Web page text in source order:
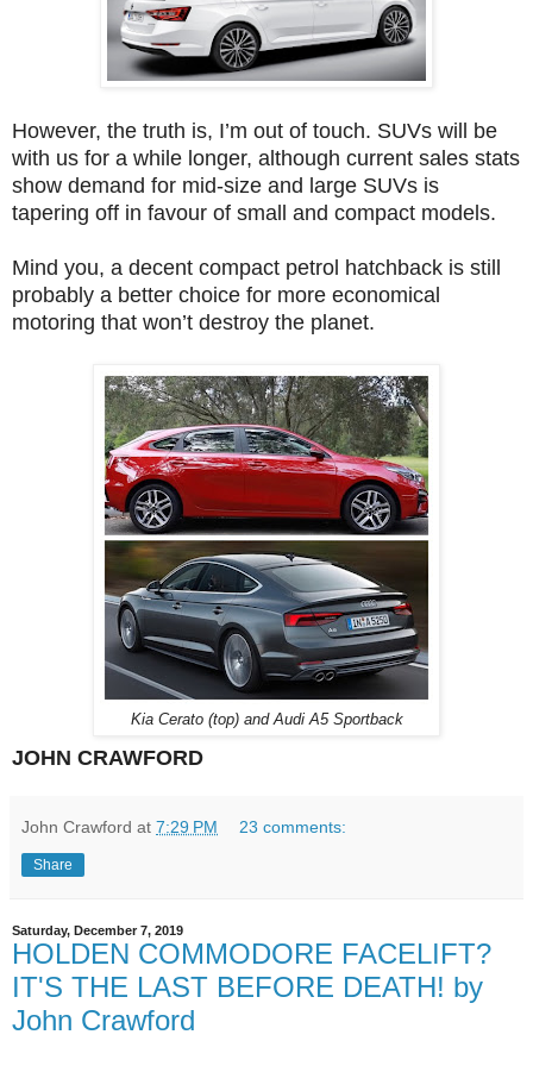
However, the truth is, I’m out of touch. SUVs will be
with us for a while longer, although current sales stats
show demand for mid-size and large SUVs is
tapering off in favour of small and compact models.
Mind you, a decent compact petrol hatchback is still
probably a better choice for more economical
motoring that won’t destroy the planet.
Kia Cerato (top) and Audi A5 Sportback
JOHN CRAWFORD
John Crawford at 7:29 PM 23 comments:
Share
Saturday, December 7, 2019
HOLDEN COMMODORE FACELIFT?
IT'S THE LAST BEFORE DEATH! by
John Crawford